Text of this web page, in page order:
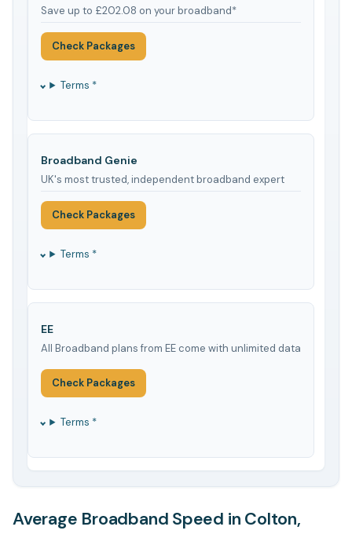
Save up to £202.08 on your broadband*
Check Packages
Terms *
Broadband Genie
UK's most trusted, independent broadband expert
Check Packages
Terms *
EE
All Broadband plans from EE come with unlimited data
Check Packages
Terms *
Average Broadband Speed in Colton,